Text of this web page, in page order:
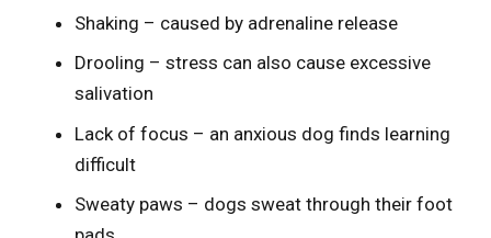
Shaking – caused by adrenaline release
Drooling – stress can also cause excessive
salivation
Lack of focus – an anxious dog finds learning
difficult
Sweaty paws – dogs sweat through their foot